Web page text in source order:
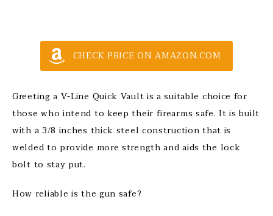
CHECK PRICE ON AMAZON.COM
Greeting a V-Line Quick Vault is a suitable choice for
those who intend to keep their firearms safe. It is built
with a 3/8 inches thick steel construction that is
welded to provide more strength and aids the lock
bolt to stay put.
How reliable is the gun safe?